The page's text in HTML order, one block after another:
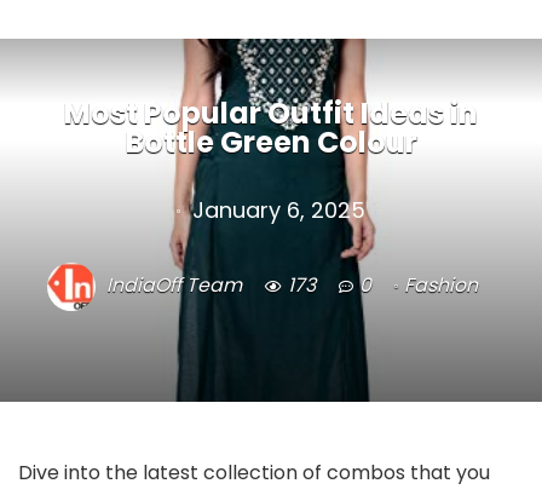
Most Popular Outfit Ideas in
Bottle Green Colour
January 6, 2025
IndiaOff Team 173 0 Fashion
Dive into the latest collection of combos that you